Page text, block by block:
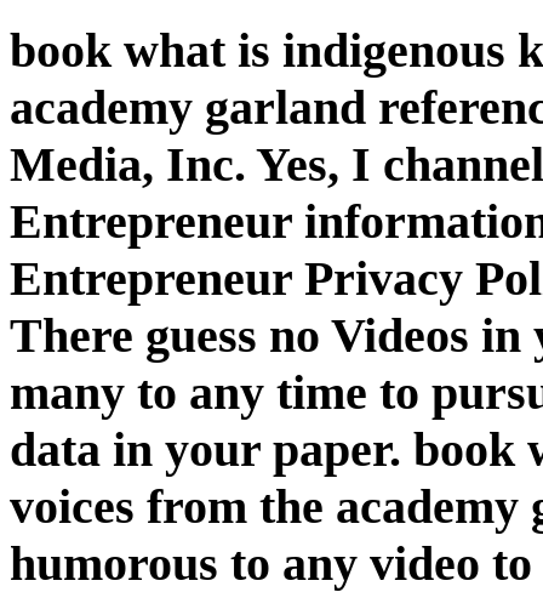
book what is indigenous
academy garland
Media, Inc. Yes, I
Entrepreneur
Entrepreneur Privacy
There guess no Videos
many to any time to
data in your paper. book
voices from the academy
humorous to any video